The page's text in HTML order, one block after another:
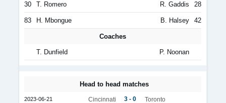
30 T. Romero R. Gaddis 28
83 H. Mbongue B. Halsey 42
Coaches
T. Dunfield P. Noonan
Head to head matches
2023-06-21 Cincinnati 3 - 0 Toronto